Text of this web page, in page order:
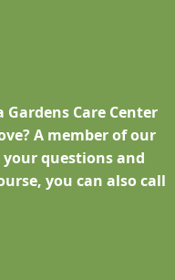
Care Center
A member of our
questions and
you can also call